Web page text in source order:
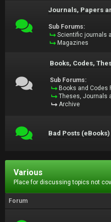
Journals, Papers
Sub Forums:
Scientific journals
Magazines
Books, Codes,
Sub Forums:
Books and Codes
Theses, Journals
Archive
Bad Posts (eBooks)
Various
Place for discussing topics not
Forum